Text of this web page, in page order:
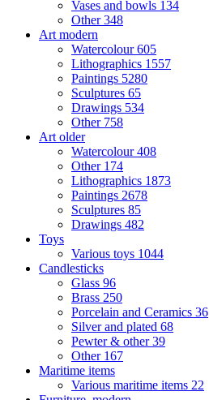
Vases and bowls 134
Other348
Art modern
Watercolour605
Lithographics 1557
Paintings 5280
Sculptures 65
Drawings 534
Other 758
Art older
Watercolour408
Other 174
Lithographics 1873
Paintings 2678
Sculptures 85
Drawings 482
Toys
Various toys 1044
Candlesticks
Glass 96
Brass 250
Porcelain and Ceramics 36
Silver and plated 68
Pewter & other39
Other 167
Maritime items
Various maritime items 22